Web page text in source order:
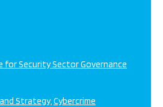
for Security Sector Governance
Strategy Cybercrime